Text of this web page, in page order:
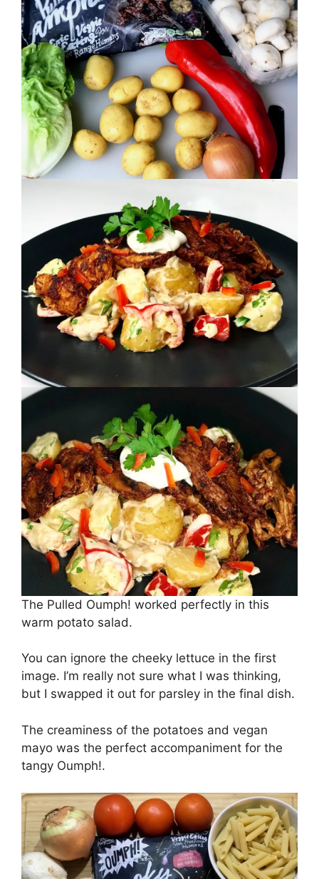
The Pulled Oumph! worked perfectly in this
warm potato salad.
You can ignore the cheeky lettuce in the first
image. I’m really not sure what I was thinking,
but I swapped it out for parsley in the final dish.
The creaminess of the potatoes and vegan
mayo was the perfect accompaniment for the
tangy Oumph!.